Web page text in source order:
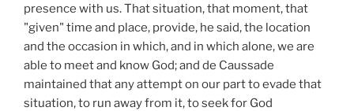
presence with us. That situation, that moment, that
"given" time and place, provide, he said, the location
and the occasion in which, and in which alone, we are
able to meet and know God; and de Caussade
maintained that any attempt on our part to evade that
situation, to run away from it, to seek for God